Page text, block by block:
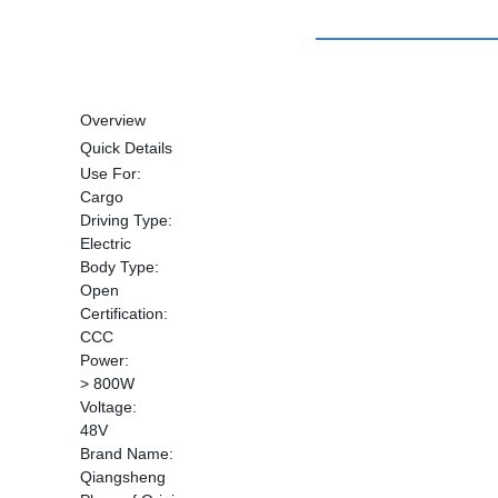
Overview
Quick Details
Use For:
Cargo
Driving Type:
Electric
Body Type:
Open
Certification:
CCC
Power:
> 800W
Voltage:
48V
Brand Name:
Qiangsheng